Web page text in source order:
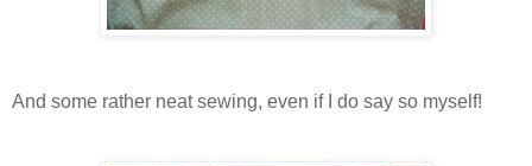
And some rather neat sewing, even if I do say so myself!